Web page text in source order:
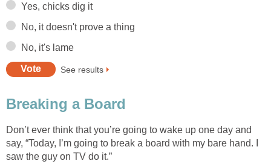
Yes, chicks dig it
No, it doesn't prove a thing
No, it's lame
See results
Breaking a Board
Don’t ever think that you’re going to wake up one day and
say, “Today, I’m going to break a board with my bare hand. I
saw the guy on TV do it.”